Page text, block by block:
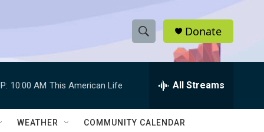
S
h
w
e
h
Q
Donate
10:00 AM This American Life All Streams
WEATHER COMMUNITY CALENDAR